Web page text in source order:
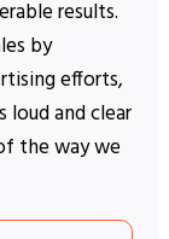
results.
by
efforts,
loud and clear
the way we